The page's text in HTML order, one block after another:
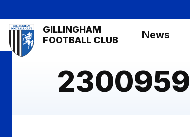
to
main
content
Mega
Navigation
GILLINGHAM
FOOTBALL CLUB
News
2300959